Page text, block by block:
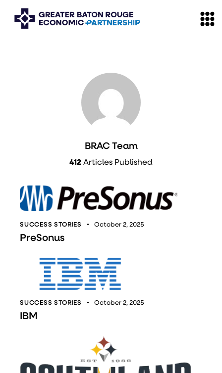
BRAC Team
412Articles Published
SUCCESS STORIES October 2, 2025
PreSonus
SUCCESS STORIES October 2, 2025
IBM